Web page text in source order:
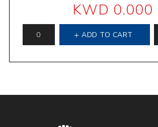
KWD 0.000
ADD TO CART